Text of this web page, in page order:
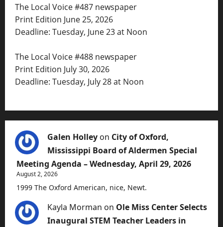
The Local Voice #487 newspaper
Print Edition June 25, 2026
Deadline: Tuesday, June 23 at Noon
The Local Voice #488 newspaper
Print Edition July 30, 2026
Deadline: Tuesday, July 28 at Noon
Galen Holley on City of Oxford,
Mississippi Board of Aldermen Special
Meeting Agenda – Wednesday, April 29, 2026
August 2, 2026
1999 The Oxford American, nice, Newt.
Kayla Morman on Ole Miss Center Selects
Inaugural STEM Teacher Leaders in